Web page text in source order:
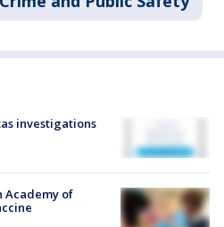
investigations
Academy of